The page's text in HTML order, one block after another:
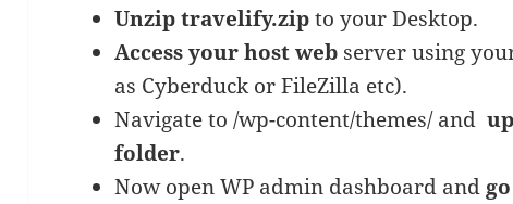
Unzip travelify.zipto your Desktop.
Access your host web server using
as Cyberduck or FileZilla etc).
Navigate to /wp-content/themes/ and
folder.
Now open WP admin dashboard and